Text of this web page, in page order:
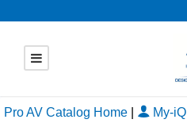
Pro AV Catalog Home My-iQ